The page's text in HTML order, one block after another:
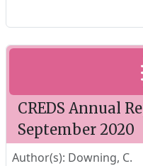
CREDS Annual
September 2020
Author(s): Downing, C.